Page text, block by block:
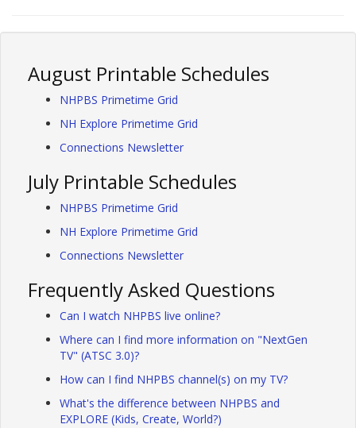
August Printable Schedules
NHPBS Primetime Grid
NH Explore Primetime Grid
Connections Newsletter
July Printable Schedules
NHPBS Primetime Grid
NH Explore Primetime Grid
Connections Newsletter
Frequently Asked Questions
Can I watch NHPBS live online?
Where can I find more information on "NextGen
TV" (ATSC 3.0)?
How can I find NHPBS channel(s) on my TV?
What's the difference between NHPBS and
EXPLORE (Kids, Create, World?)